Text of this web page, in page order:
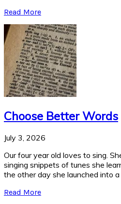
Read More
Choose Better Words
July 3, 2026
Our four year old loves to sing.
singing snippets of tunes she
the other day she launched into a
Read More